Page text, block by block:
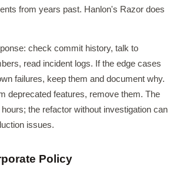
from years past. Hanlon's Razor does
check commit history, talk to
read incident logs. If the edge cases
failures, keep them and document why.
deprecated features, remove them. The
the refactor without investigation can
issues.
Policy